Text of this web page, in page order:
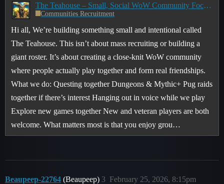
The Teahouse – Small, Social WoW Community Focused on Player Interactions
Communities Recruitment
Hi all, We’re building something small and intentional called
The Teahouse. This isn’t about mass recruiting or building a
giant roster. It’s about creating a close-knit WoW community
where people actually play together and form real friendships.
What we do: Questing together Dungeons & Mythic+ Pug raids
together if there’s interest Hanging out in voice while we play
Explore new games together New and veteran players are both
welcome. What matters most is that you enjoy grou…
Beaupeep-22764 (Beaupeep) February 25, 2026, 8:15pm
3